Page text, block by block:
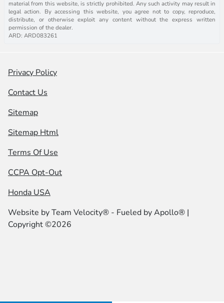
material from this website, is strictly prohibited. Any such activity may result in
legal action. By accessing this website, you agree not to copy, reproduce,
distribute, or otherwise exploit any content without the express written
permission of the dealer.
ARD: ARD083261
Privacy Policy
Contact Us
Sitemap
Sitemap Html
Terms Of Use
CCPA Opt-Out
Honda USA
Website byTeam Velocity® - Fueled by Apollo® |
Copyright ©2026